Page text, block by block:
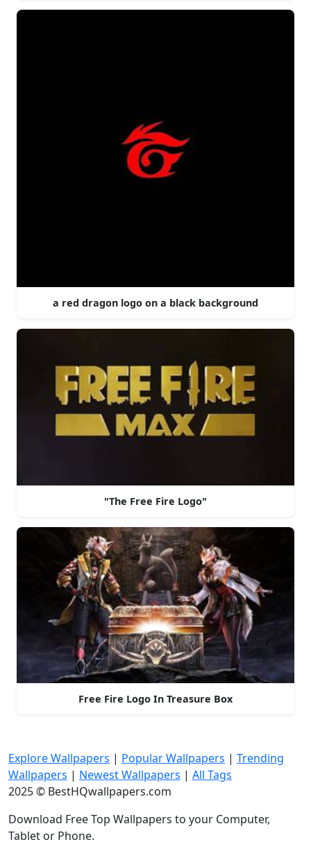
a red dragon logo on a black background
"The Free Fire Logo"
Free Fire Logo In Treasure Box
Explore Wallpapers | Popular Wallpapers | Trending
Wallpapers | Newest Wallpapers | All Tags
2025 © BestHQwallpapers.com
Download Free Top Wallpapers to your Computer,
Tablet or Phone.